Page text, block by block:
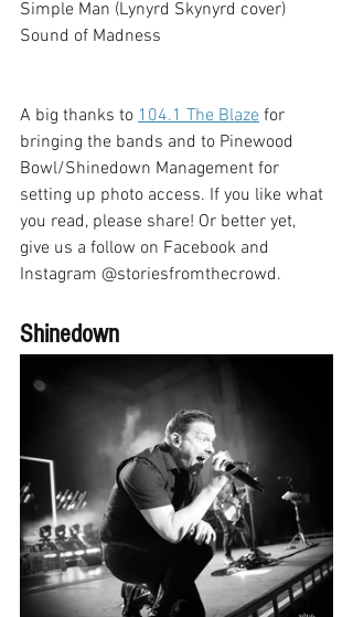
Simple Man (Lynyrd Skynyrd cover)
Sound of Madness
A big thanks to 104.1 The Blaze for
bringing the bands and to Pinewood
Bowl/Shinedown Management for
setting up photo access. If you like what
you read, please share! Or better yet,
give us a follow on Facebook and
Instagram @storiesfromthecrowd.
Shinedown